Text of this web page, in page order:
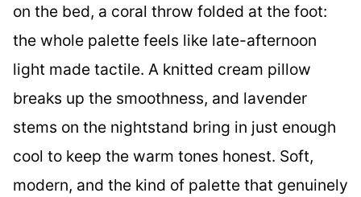
on the bed, a coral throw folded at the foot:
the whole palette feels like late-afternoon
light made tactile. A knitted cream pillow
breaks up the smoothness, and lavender
stems on the nightstand bring in just enough
cool to keep the warm tones honest. Soft,
modern, and the kind of palette that genuinely